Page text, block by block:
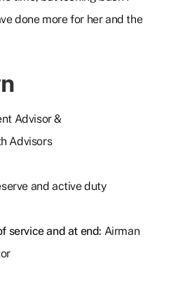
done more for her and the
Advisor &
Advisors
and active duty
service and at end: Airman